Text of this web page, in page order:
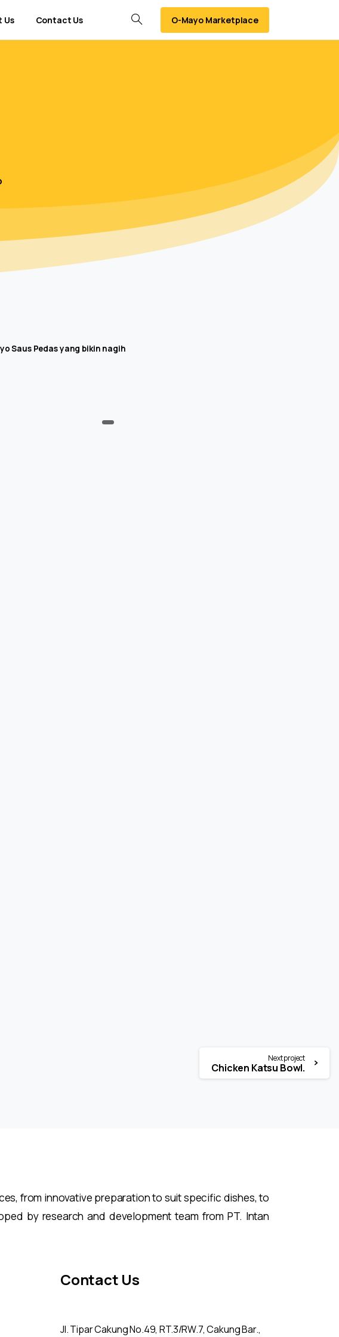
Us Contact Us
Search
O-Mayo Marketplace
Saus Pedas yang bikin nagih
Next project
Chicken Katsu Bowl.
from innovative preparation to suit specific dishes, to
by research and development team from PT. Intan
Contact Us
Jl. Tipar Cakung No.49, RT.3/RW.7, Cakung Bar.,